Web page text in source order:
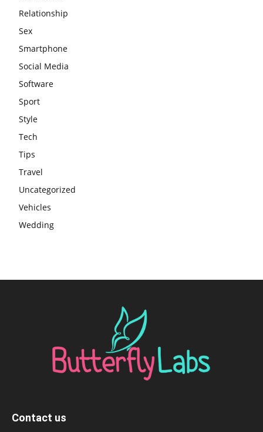
Relationship
Sex
Smartphone
Social Media
Software
Sport
Style
Tech
Tips
Travel
Uncategorized
Vehicles
Wedding
Contact us